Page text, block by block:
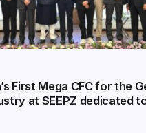
First Mega CFC for the
at SEEPZ dedicated